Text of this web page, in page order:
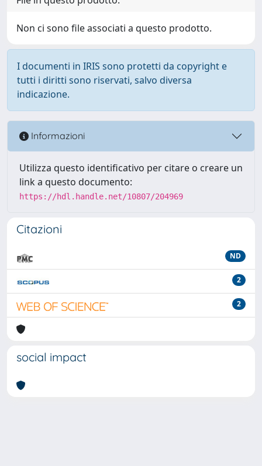
Non ci sono file associati a questo prodotto.
I documenti in IRIS sono protetti da copyright e
tutti i diritti sono riservati, salvo diversa
indicazione.
Informazioni
Utilizza questo identificativo per citare o creare un
link a questo documento:
https://hdl.handle.net/10807/204969
Citazioni
ND
2
2
social impact